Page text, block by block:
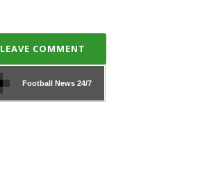
LEAVE COMMENT
Football News24/7